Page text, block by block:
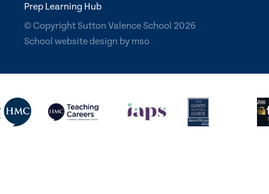
Prep Learning Hub
© Copyright Sutton Valence School 2026
School website design by mso